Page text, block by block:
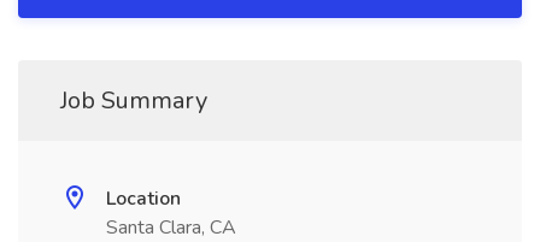
Job Summary
Location
Santa Clara, CA